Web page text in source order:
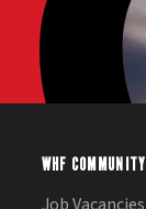
WHF COMMUNITY